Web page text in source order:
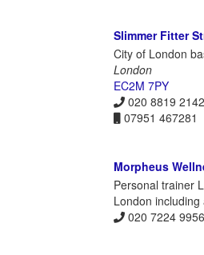
Slimmer Fitter
City of London
London
EC2M 7PY
020 8819 2142
07951 467281
Morpheus
Personal trainer
London
020 7224 9956